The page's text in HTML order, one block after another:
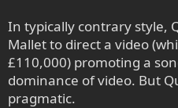
In typically contrary style,
Mallet to direct a video
£110,000) promoting a
dominance of video. But
pragmatic.